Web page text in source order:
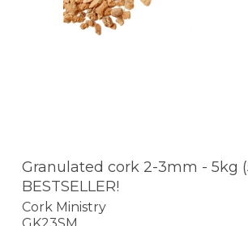
Granulated cork 2-3mm - 5kg
BESTSELLER!
Cork Ministry